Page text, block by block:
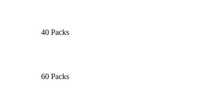
40 Packs
60 Packs